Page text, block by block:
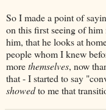
So I made a point of
on this first seeing of
him, that he looks at
people whom I knew
morethemselves, now
that - I started to say
showedto me that